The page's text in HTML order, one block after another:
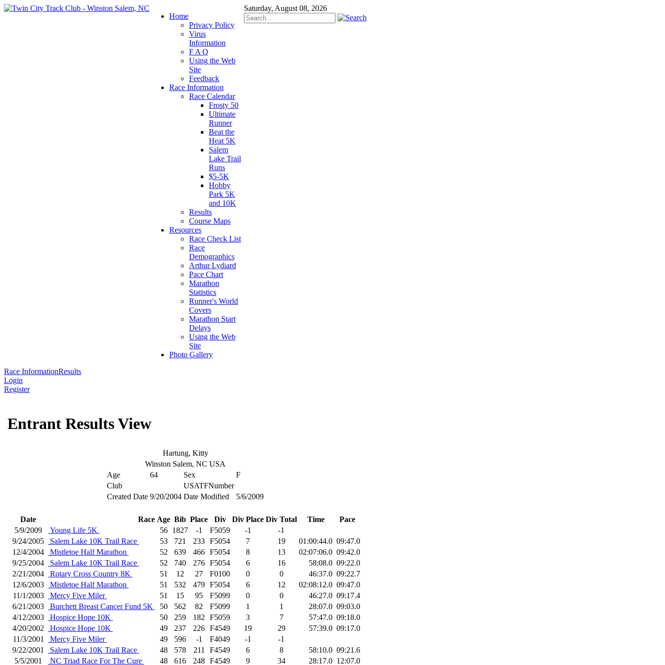
Saturday, August 08, 2026
Home
Privacy Policy
Virus
Information
F A Q
Using the Web
Site
Feedback
Race Information
Race Calendar
Frosty 50
Ultimate
Runner
Beat the
Heat 5K
Salem
Lake Trail
Runs
$5-5K
Hobby
Park 5K
and 10K
Results
Course Maps
Resources
Race Check List
Race
Demographics
Arthur Lydiard
Pace Chart
Marathon
Statistics
Runner's World
Covers
Marathon Start
Delays
Using the Web
Site
Photo Gallery
Race InformationResults
Login
Register
Entrant Results View
Hartung, Kitty
Winston Salem, NC USA
Age
64 Sex
F
Club
USATFNumber
Created Date 9/20/2004 Date Modified 5/6/2009
Date Race Age Bib Place Div Div Place Div Total Time
Pace
5/9/2009
Young Life 5K 56 1827 -1 F5059 -1
-1
9/24/2005
Salem Lake 10K Trail Race 53 721 233 F5054 7 19 01:00:44.0 09:47.0
12/4/2004
Mistletoe Half Marathon 52 639 466 F5054 8 13 02:07:06.0 09:42.0
9/25/2004
Salem Lake 10K Trail Race 52 740 276 F5054 6 16 58:08.0 09:22.0
2/21/2004
Rotary Cross Country 8K 51 12 27 F0100 0 0 46:37.0 09:22.7
12/6/2003
Mistletoe Half Marathon 51 532 479 F5054 6 12 02:08:12.0 09:47.0
11/1/2003
Mercy Five Miler 51 15 95 F5099 0 0 46:27.0 09:17.4
6/21/2003
Burchett Breast Cancer Fund 5K 50 562 82 F5099 1 1 28:07.0 09:03.0
4/12/2003
Hospice Hope 10K 50 259 182 F5059 3 7 57:47.0 09:18.0
4/20/2002
Hospice Hope 10K 49 237 226 F4549 19 29 57:39.0 09:17.0
11/3/2001
Mercy Five Miler 49 596 -1 F4049 -1
-1
9/22/2001
Salem Lake 10K Trail Race 48 578 211 F4549 6 8 58:10.0 09:21.6
5/5/2001
NC Triad Race For The Cure 48 616 248 F4549 9 34 28:17.0 12:07.0